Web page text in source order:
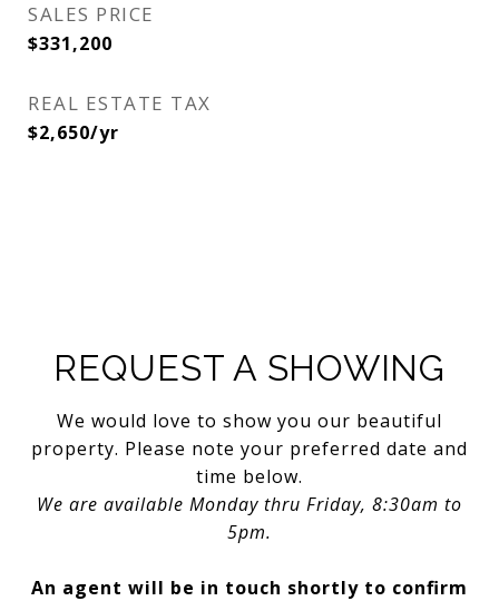
SALES PRICE
$331,200
REAL ESTATE TAX
$2,650/yr
REQUEST A SHOWING
We would love to show you our beautiful
property. Please note your preferred date and
time below.
We are available Monday thru Friday, 8:30am to
5pm.
An agent will be in touch shortly to confirm